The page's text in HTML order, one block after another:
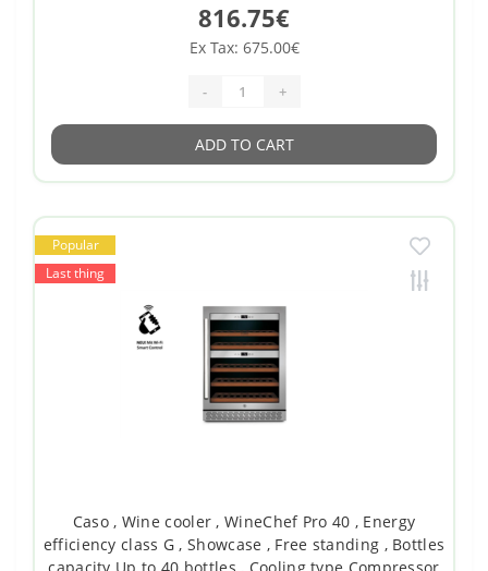
816.75€
Ex Tax: 675.00€
- +
ADD TO CART
Popular
Last thing
Caso , Wine cooler , WineChef Pro 40 , Energy
efficiency class G , Showcase , Free standing , Bottles
capacity Up to 40 bottles , Cooling type Compressor